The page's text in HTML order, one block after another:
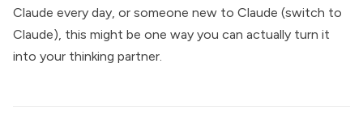
Claude every day, or someone new to Claude (switch to
Claude), this might be one way you can actually turn it
into your thinking partner.